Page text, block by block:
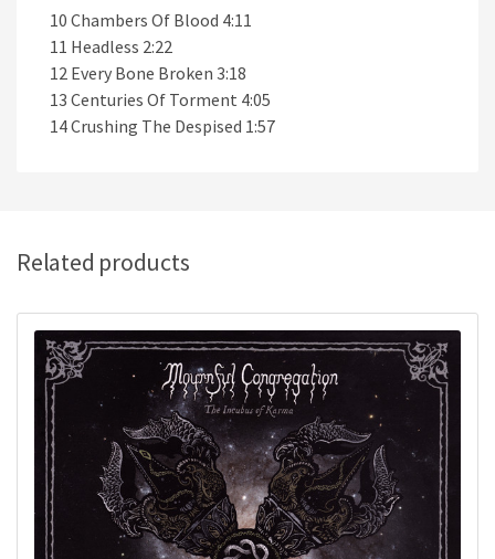
10 Chambers Of Blood 4:11
11 Headless 2:22
12 Every Bone Broken 3:18
13 Centuries Of Torment 4:05
14 Crushing The Despised 1:57
Related products